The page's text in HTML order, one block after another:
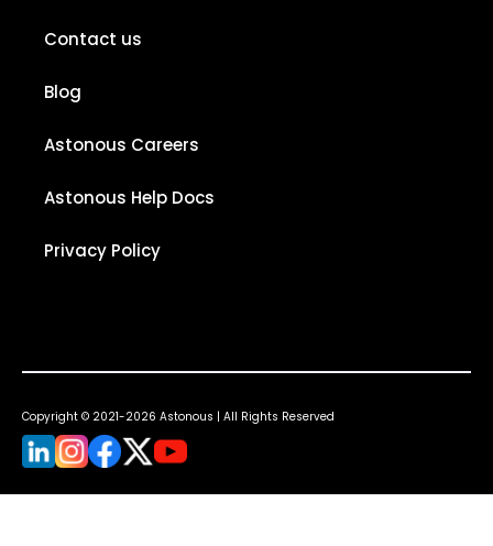
Contact us
Blog
Astonous Careers
Astonous Help Docs
Privacy Policy
Copyright © 2021-2026 Astonous | All Rights Reserved